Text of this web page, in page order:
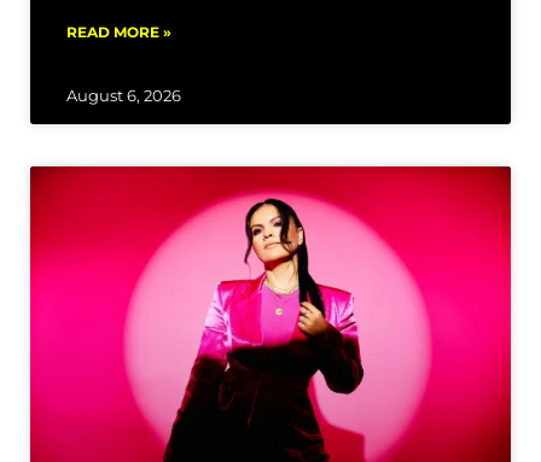
READ MORE »
August 6, 2026